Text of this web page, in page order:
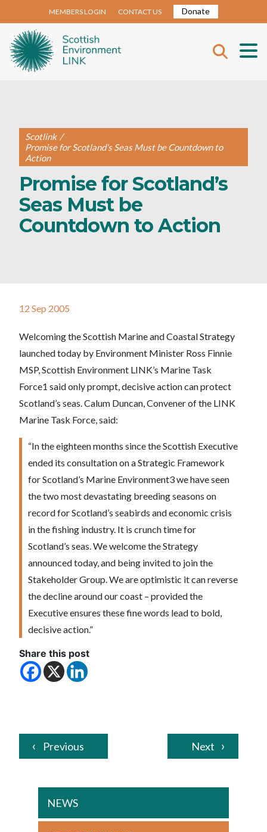
MEMBERS LOGIN CONTACT US Donate
Scotlink /
Promise for Scotland’s Seas Must be Countdown to
Action
Promise for Scotland’s
Seas Must be
Countdown to Action
12 Sep 2005
Welcoming the Scottish Marine and Coastal Strategy
launched today by Environment Minister Ross Finnie
MSP, Scottish Environment LINK’s Marine Task
Force1 said only prompt, decisive action can protect
Scotland’s seas. Calum Duncan, Convener of the LINK
Marine Task Force, said:
“In the eighteen months since the Scottish Executive
ended its consultation on a Strategic Framework
for Scotland’s Marine Environment3 we have seen
the two most devastating breeding seasons on
record for Scotland’s seabirds and economic crisis
in the fishing industry. It is crunch time for
Scotland’s seas. We welcome the Strategy
announced today, and being invited to join the
Stakeholder Group. We are optimistic it can reverse
the decline around our coast – provided the
Executive ensures these fine words lead to bold,
decisive action.”
Share this post
Previous Next
NEWS